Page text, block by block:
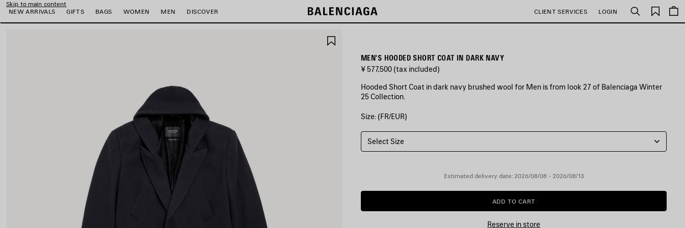
Skip to main content
NEW ARRIVALS
GIFTS BAGS WOMEN MEN DISCOVER CLIENT SERVICES LOGIN Search
Saved
items
MEN'S HOODED SHORT COAT IN DARK NAVY
¥ 577,500 (tax included)
Hooded Short Coat in dark navy brushed wool for Men is from look 27 of Balenciaga Winter
25 Collection.
COLORS
DARK
NAVY
Size: (FR/EUR)
Select Size
Estimated delivery date: 2026/08/08 - 2026/08/13
ADD
TO
CART
ADD TO CART
PLEASE
SELECT
A
Reserve in store